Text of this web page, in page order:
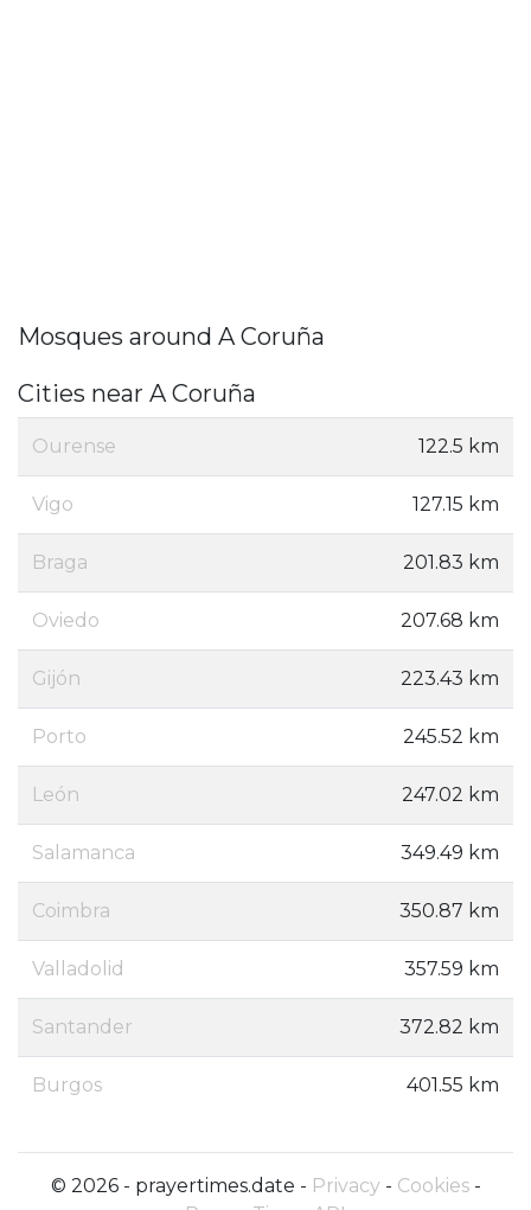
Mosques around A Coruña
Cities near A Coruña
Ourense 122.5 km
Vigo 127.15 km
Braga 201.83 km
Oviedo 207.68 km
Gijón 223.43 km
Porto 245.52 km
León 247.02 km
Salamanca 349.49 km
Coimbra 350.87 km
Valladolid 357.59 km
Santander 372.82 km
Burgos 401.55 km
© 2026 - prayertimes.date - Privacy- Cookies-